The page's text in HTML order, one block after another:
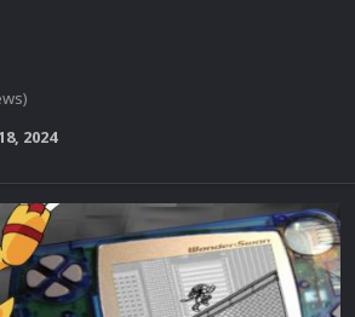
2024